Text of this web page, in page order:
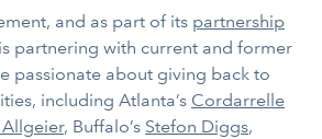
and as part of its partnership
partnering with current and former
passionate about giving back to
including Atlanta’s Cordarrelle
Allgeier, Buffalo’s Stefon Diggs,